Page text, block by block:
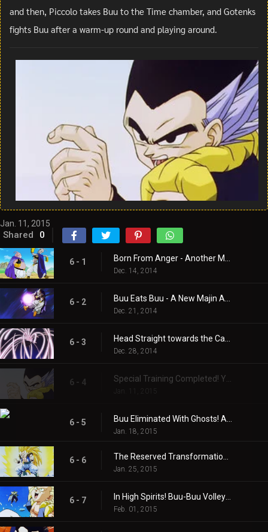
and then, Piccolo takes Buu to the Time chamber, and Gotenks
fights Buu after a warm-up round and playing around.
Jan. 11, 2015
Shared 0
6 - 1
Dec. 14, 2014
6 - 2
Dec. 21, 2014
6 - 3
Dec. 28, 2014
6 - 4
Jan. 11, 2015
6 - 5
Jan. 18, 2015
6 - 6
Jan. 25, 2015
6 - 7
Feb. 01, 2015